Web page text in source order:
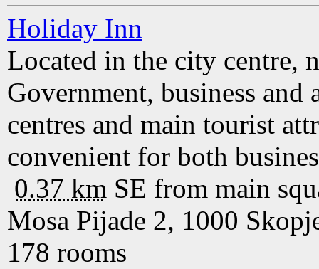
Holiday Inn
Located in the city centre,
Government, business
centres and main tourist
convenient for both
0.37 km SE from main
Mosa Pijade 2, 1000
178 rooms